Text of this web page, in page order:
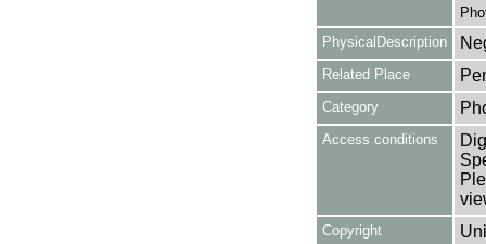
PhysicalDescription
Related Place
Category
Access conditions
Copyright